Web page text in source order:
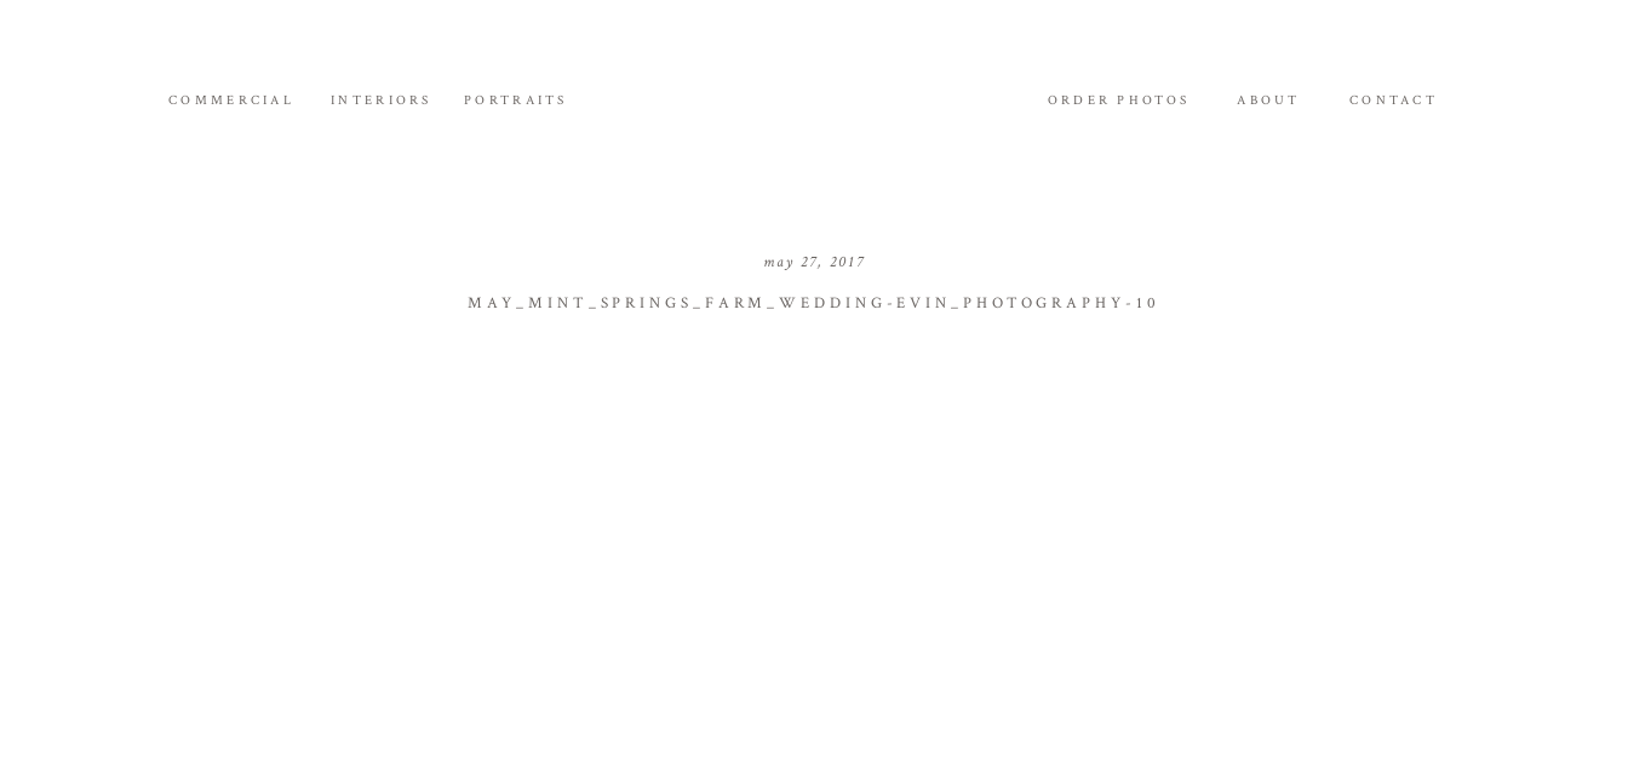
CONTACT
PORTRAITS ABOUT
INTERIORS
COMMERCIAL ORDER PHOTOS
MAY_MINT_SPRINGS_FARM_WEDDING-EVIN_PHOTOGRAPHY-10
may 27, 2017